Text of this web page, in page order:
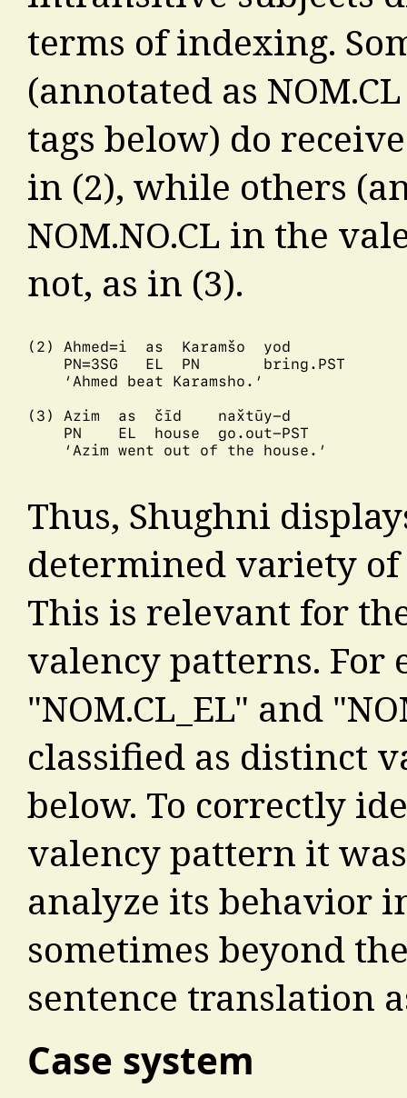
terms of indexing.
(annotated as
tags below) do
in (2), while others
NOM.NO.CL in the
not, as in (3).
(2) Ahmed=i  as  Karamšo  yod
    PN=3SG   EL  PN       bring.PST
    ‘Ahmed beat Karamsho.’
(3) Azim  as  čīd    nax̌tūy-d
    PN    EL  house  go.out-PST
    ‘Azim went out of the house.’
Thus, Shughni
determined variety
This is relevant for
valency patterns. For
"NOM.CL_EL" and
classified as distinct
below. To correctly
valency pattern it
analyze its behavior
sometimes beyond
sentence translation
Case system